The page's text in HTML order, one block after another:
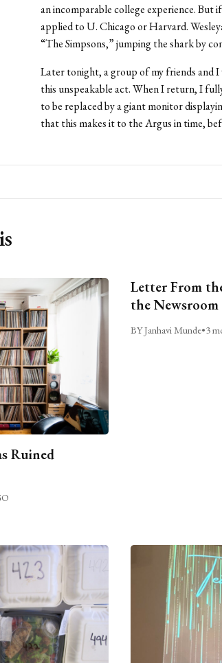
an incomparable college experience. But
applied to U. Chicago or Harvard.
“The Simpsons,” jumping the shark by
Later tonight, a group of my friends and
this unspeakable act. When I return, I
to be replaced by a giant monitor
that this makes it to the Argus in time,
Ruined
Letter From
the Newsroom
BY Janhavi Munde•3